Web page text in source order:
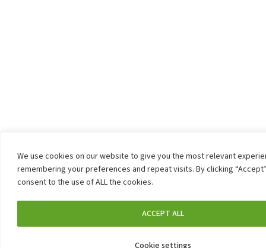
We use cookies on our website to give you the most relevant
remembering your preferences and repeat visits. By clicking
consent to the use of ALL the cookies.
Cookie settings
ACCEPT ALL